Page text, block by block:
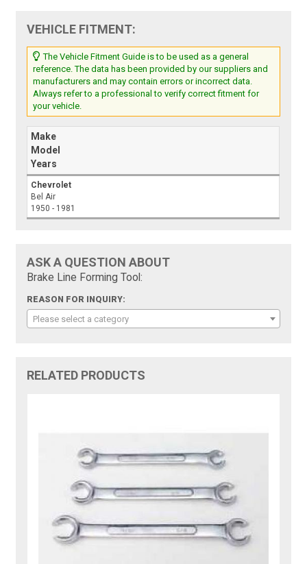
VEHICLE FITMENT:
The Vehicle Fitment Guide is to be used as a general
reference. The data has been provided by our suppliers and
manufacturers and may contain errors or incorrect data.
Always refer to a professional to verify correct fitment for
your vehicle.
Make
Model
Years
Chevrolet
Bel Air
1950 - 1981
ASK A QUESTION ABOUT
Brake Line Forming Tool:
REASON FOR INQUIRY:
Please select a category
RELATED PRODUCTS